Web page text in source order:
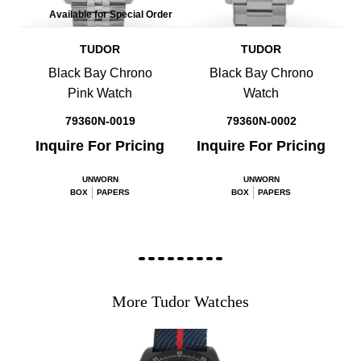
Available for Special Order
TUDOR
Black Bay Chrono
Pink Watch
79360N-0019
Inquire For Pricing
UNWORN
BOX
PAPERS
TUDOR
Black Bay Chrono
Watch
79360N-0002
Inquire For Pricing
UNWORN
BOX
PAPERS
More Tudor Watches